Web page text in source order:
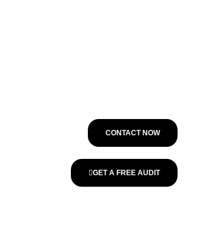
CONTACT NOW
GET A FREE AUDIT